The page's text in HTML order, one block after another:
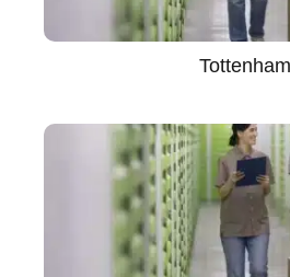
Tottenham